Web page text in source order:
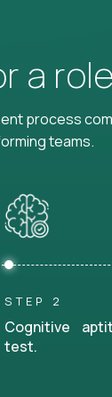
a
process
teams.
STEP 2
Cognitive
test.